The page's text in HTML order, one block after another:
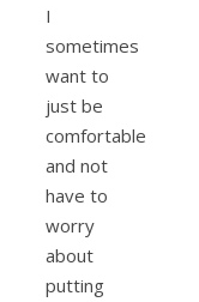
I
sometimes
want to
just be
comfortable
and not
have to
worry
about
putting